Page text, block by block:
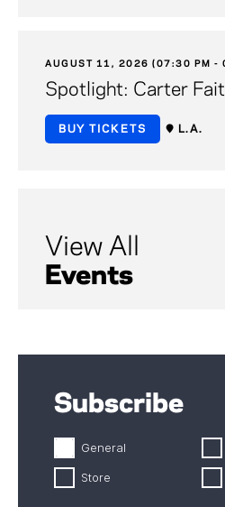
AUGUST 11, 2026 (07:30 PM -
Spotlight: Carter
BUY TICKETS L.A.
View All
Events
Subscribe
General
Store